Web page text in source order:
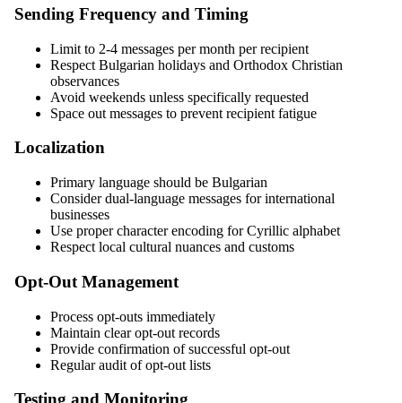
Sending Frequency and Timing
Limit to 2-4 messages per month per recipient
Respect Bulgarian holidays and Orthodox Christian
observances
Avoid weekends unless specifically requested
Space out messages to prevent recipient fatigue
Localization
Primary language should be Bulgarian
Consider dual-language messages for international
businesses
Use proper character encoding for Cyrillic alphabet
Respect local cultural nuances and customs
Opt-Out Management
Process opt-outs immediately
Maintain clear opt-out records
Provide confirmation of successful opt-out
Regular audit of opt-out lists
Testing and Monitoring